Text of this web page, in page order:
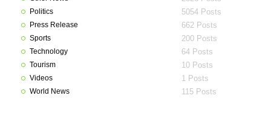
Politics 5054 Posts
Press Release 662 Posts
Sports 200 Posts
Technology 64 Posts
Tourism 10 Posts
Videos 1 Posts
World News 115 Posts